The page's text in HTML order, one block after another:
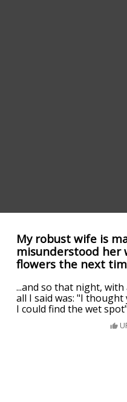
My robust wife is
misunderstood her
flowers the next
...and so that night,
all I said was: "I
I could find the wet spot"